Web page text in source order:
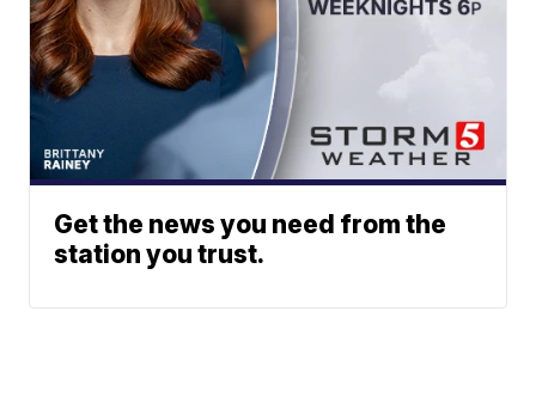
Get the news you need from the
station you trust.